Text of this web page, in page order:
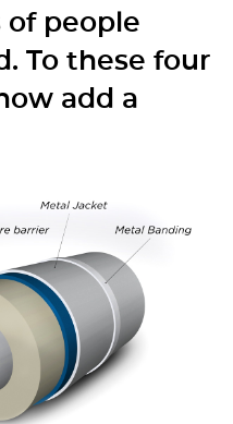
of people
To these four
add a